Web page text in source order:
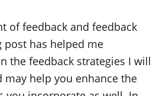
of feedback and feedback
has helped me
the feedback strategies I will
may help you enhance the